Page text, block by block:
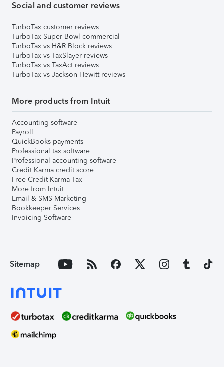
Social and customer reviews
TurboTax customer reviews
TurboTax Super Bowl commercial
TurboTax vs H&R Block reviews
TurboTax vs TaxSlayer reviews
TurboTax vs TaxAct reviews
TurboTax vs Jackson Hewitt reviews
More products from Intuit
Accounting software
Payroll
QuickBooks payments
Professional tax software
Professional accounting software
Credit Karma credit score
Free Credit Karma Tax
More from Intuit
Email & SMS Marketing
Bookkeeper Services
Invoicing Software
Sitemap